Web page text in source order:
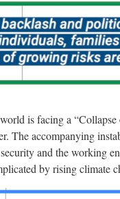
is facing a
The accompanying
and the working
by rising climate